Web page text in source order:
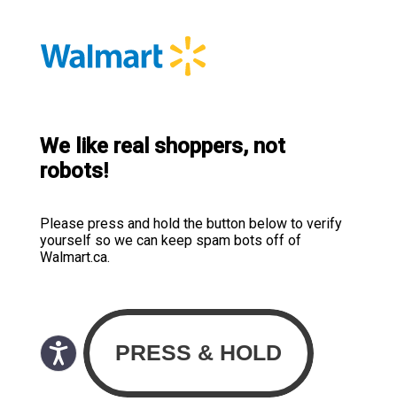
We like real shoppers, not
robots!
Please press and hold the button below to verify
yourself so we can keep spam bots off of
Walmart.ca.